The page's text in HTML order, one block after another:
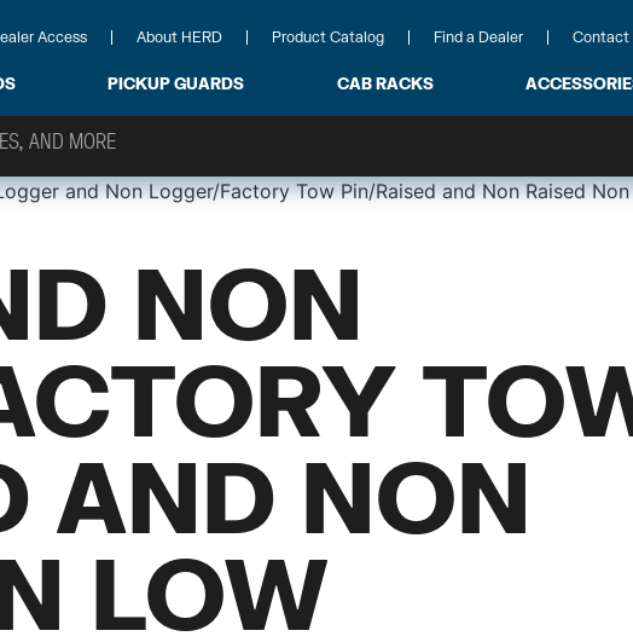
Access About HERD Product Catalog Find a Dealer Contact
PICKUP GUARDS CAB RACKS
and Non Logger/Factory Tow Pin/Raised and Non Raised
NON
AND NON
LOW